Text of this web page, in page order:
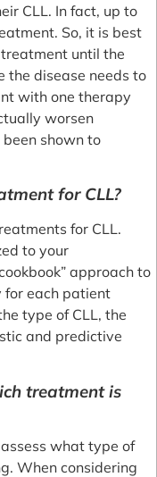
CLL. In fact, up to
So, it is best
until the
the disease needs to
with one therapy
worsen
shown to
for CLL?
for CLL.
to your
approach to
for each patient
type of CLL, the
and predictive
treatment is
what type of
When considering